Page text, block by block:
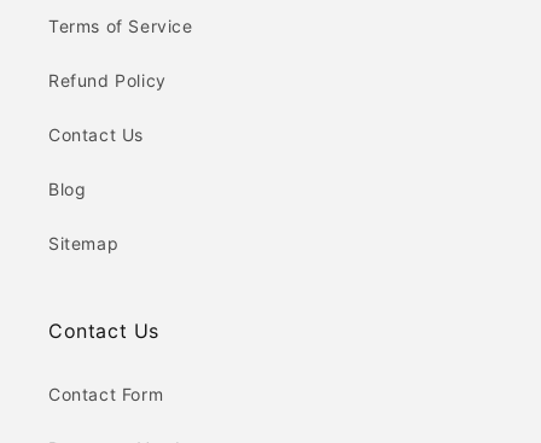
Terms of Service
Refund Policy
Contact Us
Blog
Sitemap
Contact Us
Contact Form